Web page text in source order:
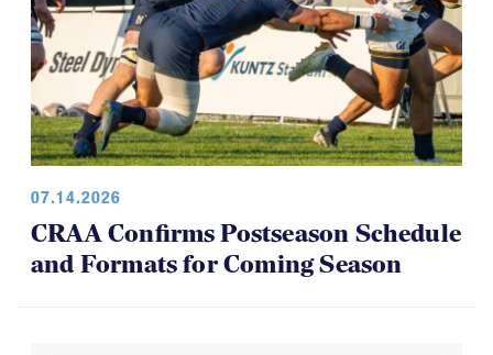
07.14.2026
CRAA Confirms Postseason Schedule
and Formats for Coming Season